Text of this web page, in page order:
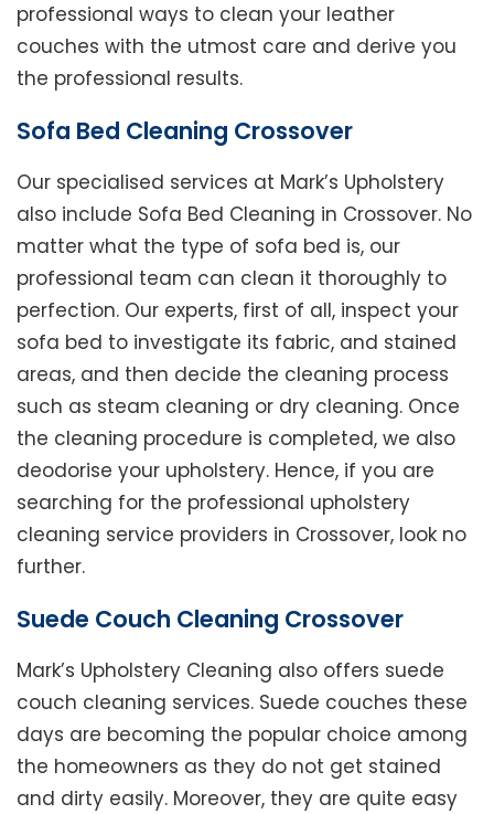
professional ways to clean your leather
couches with the utmost care and derive you
the professional results.
Sofa Bed Cleaning Crossover
Our specialised services at Mark’s Upholstery
also include Sofa Bed Cleaning in Crossover. No
matter what the type of sofa bed is, our
professional team can clean it thoroughly to
perfection. Our experts, first of all, inspect your
sofa bed to investigate its fabric, and stained
areas, and then decide the cleaning process
such as steam cleaning or dry cleaning. Once
the cleaning procedure is completed, we also
deodorise your upholstery. Hence, if you are
searching for the professional upholstery
cleaning service providers in Crossover, look no
further.
Suede Couch Cleaning Crossover
Mark’s Upholstery Cleaning also offers suede
couch cleaning services. Suede couches these
days are becoming the popular choice among
the homeowners as they do not get stained
and dirty easily. Moreover, they are quite easy